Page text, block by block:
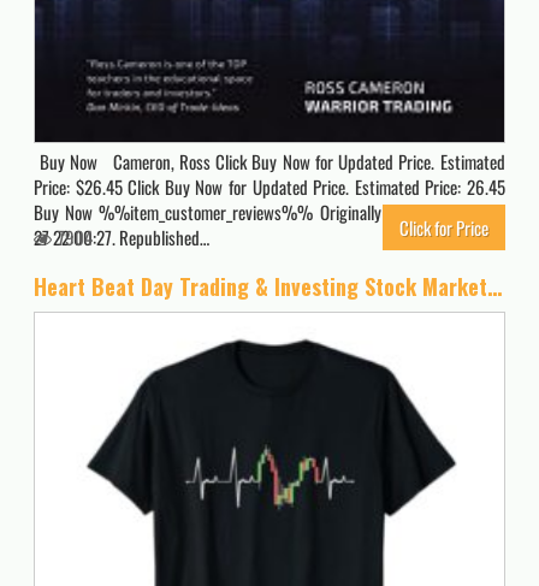
Buy Now Cameron, Ross Click Buy Now for Updated Price. Estimated
Price: $26.45 Click Buy Now for Updated Price. Estimated Price: 26.45
Buy Now %%item_customer_reviews%% Originally posted 2020-06-
27 22:00:27. Republished…
7904 Click for Price
Heart Beat Day Trading & Investing Stock Market Trader T-Shirt